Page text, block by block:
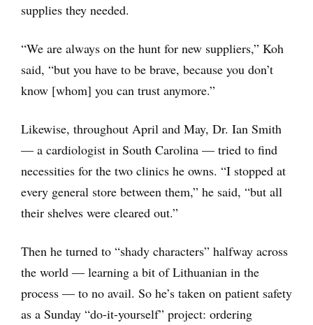
supplies they needed.
“We are always on the hunt for new suppliers,” Koh
said, “but you have to be brave, because you don’t
know [whom] you can trust anymore.”
Likewise, throughout April and May, Dr. Ian Smith
— a cardiologist in South Carolina — tried to find
necessities for the two clinics he owns. “I stopped at
every general store between them,” he said, “but all
their shelves were cleared out.”
Then he turned to “shady characters” halfway across
the world ― learning a bit of Lithuanian in the
process ― to no avail. So he’s taken on patient safety
as a Sunday “do-it-yourself” project: ordering